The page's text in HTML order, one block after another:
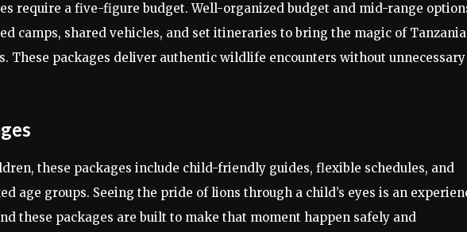
require a five-figure budget. Well-organized budget and mid-range
camps, shared vehicles, and set itineraries to bring the magic of Tanzania
These packages deliver authentic wildlife encounters without unnecessary
these packages include child-friendly guides, flexible schedules, and
age groups. Seeing the pride of lions through a child’s eyes is an
these packages are built to make that moment happen safely and